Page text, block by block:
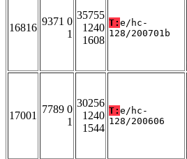
16816
9371 0
1
35755
1240
1608
T: e/hc-
128/200701b
17001
7789 0
1
30256
1240
1544
T: e/hc-
128/200606